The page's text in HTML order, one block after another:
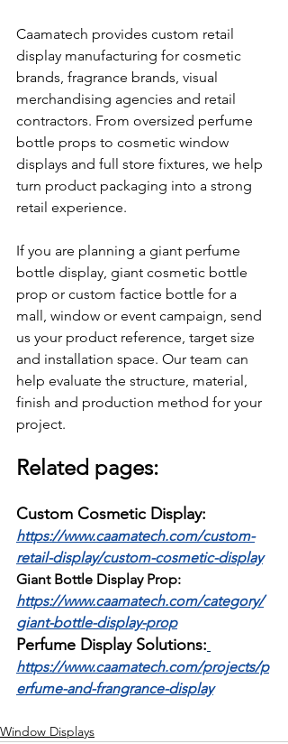
Caamatech provides custom retail
display manufacturing for cosmetic
brands, fragrance brands, visual
merchandising agencies and retail
contractors. From oversized perfume
bottle props to cosmetic window
displays and full store fixtures, we help
turn product packaging into a strong
retail experience.
If you are planning a giant perfume
bottle display, giant cosmetic bottle
prop or custom factice bottle for a
mall, window or event campaign, send
us your product reference, target size
and installation space. Our team can
help evaluate the structure, material,
finish and production method for your
project.
Related pages:
Custom Cosmetic Display:
https://www.caamatech.com/custom-
retail-display/custom-cosmetic-display
Giant Bottle Display Prop:
https://www.caamatech.com/category/
giant-bottle-display-prop
Perfume Display Solutions:
https://www.caamatech.com/projects/p
erfume-and-frangrance-display
Window Displays